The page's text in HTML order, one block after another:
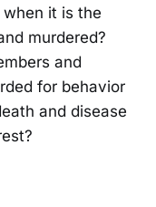
it is the
murdered?
and
for behavior
and disease